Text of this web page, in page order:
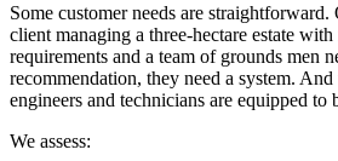
Some customer needs are
client managing a three-hectare estate
requirements and a team of grounds men
recommendation, they need a system.
engineers and technicians are equipped to
We assess: